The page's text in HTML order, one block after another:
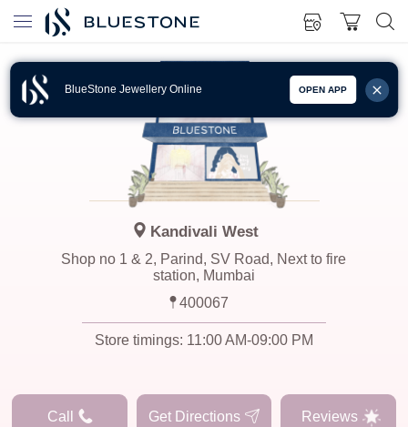
BlueStone Jewellery Online OPEN APP
Kandivali West
Shop no 1 & 2, Parind, SV Road, Next to fire
station, Mumbai
400067
Store timings: 11:00 AM-09:00 PM
Call Get Directions Reviews